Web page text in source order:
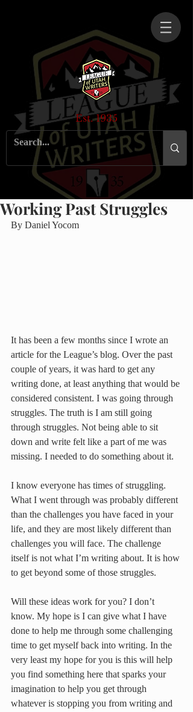
Est. 1935
Working Past Struggles
By Daniel Yocom
It has been a few months since I wrote an
article for the League’s blog. Over the past
couple of years, it was hard to get any
writing done, at least anything that would be
considered consistent. I was going through
struggles. The truth is I am still going
through struggles. Not being able to sit
down and write felt like a part of me was
missing. I needed to do something about it.
I know everyone has times of struggling.
What I went through was probably different
than the challenges you have faced in your
life, and they are most likely different than
challenges you will face. The challenge
itself is not what I’m writing about. It is how
to get beyond some of those struggles.
Will these ideas work for you? I don’t
know. My hope is I can give what I have
done to help me through some challenging
time to get myself back into writing. In the
very least my hope for you is this will help
you find something here that sparks your
imagination to help you get through
whatever is stopping you from writing and